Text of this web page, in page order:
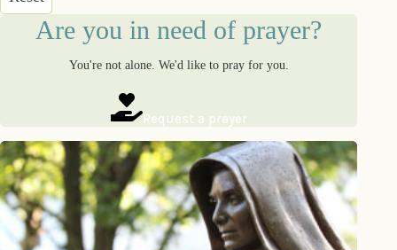
Are you in need of prayer?
You're not alone. We'd like to pray for you.
Request a prayer